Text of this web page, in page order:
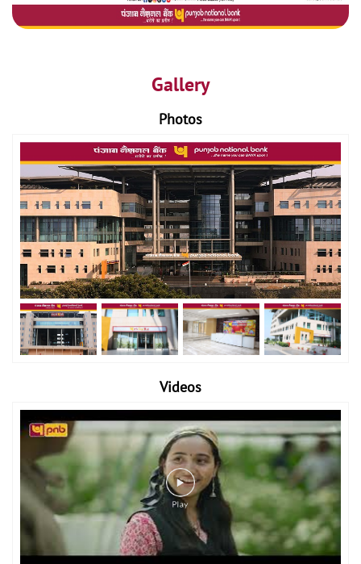
Gallery
Photos
Videos